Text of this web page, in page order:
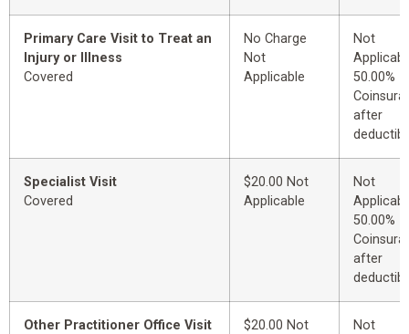
Primary Care Visit to Treat an
Injury or Illness
Covered
No Charge
Not
Applicable
Not
50.00%
after
Specialist Visit
Covered
$20.00 Not
Applicable
Not
50.00%
after
Other Practitioner Office Visit
$20.00 Not
Not